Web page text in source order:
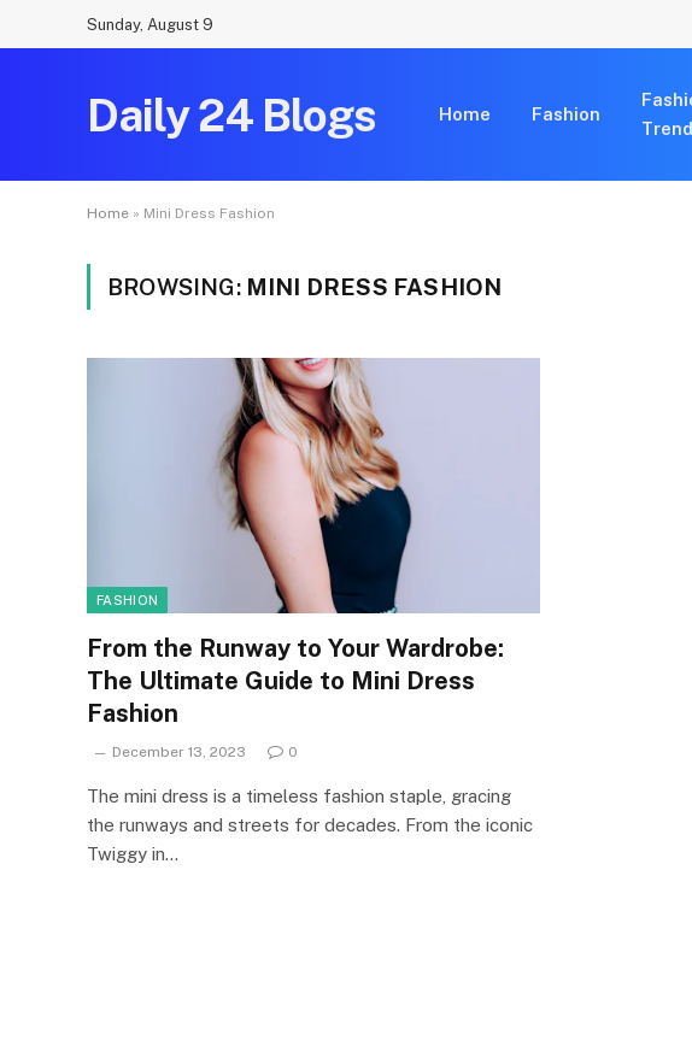
Sunday, August 9
Daily 24 Blogs Home Fashion
Home » Mini Dress Fashion
BROWSING: MINI DRESS FASHION
FASHION
From the Runway to Your Wardrobe:
The Ultimate Guide to Mini Dress
Fashion
December 13, 2023 0
The mini dress is a timeless fashion staple, gracing
the runways and streets for decades. From the iconic
Twiggy in…